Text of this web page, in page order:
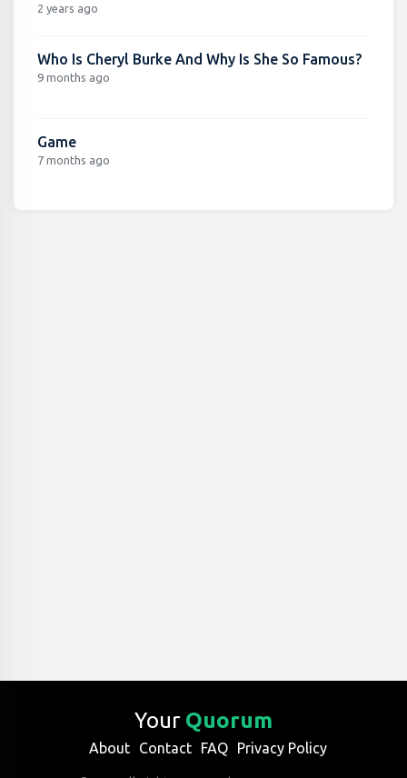
2 years ago
Who Is Cheryl Burke And Why Is She So Famous?
9 months ago
Game
7 months ago
Your Quorum
About Contact FAQ Privacy Policy